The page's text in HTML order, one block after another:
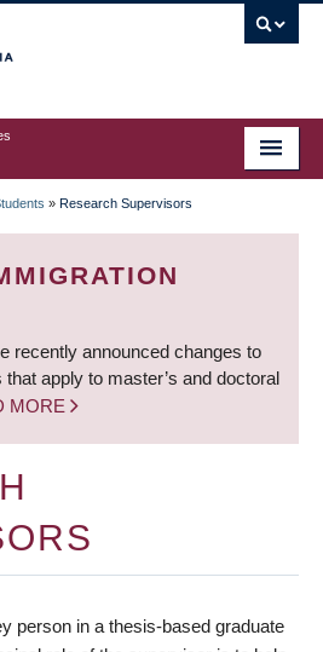
» Research Supervisors
recently announced changes to
apply to master’s and doctoral
MORE
person in a thesis-based graduate